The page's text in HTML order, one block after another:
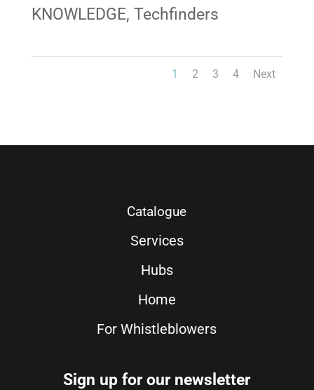
KNOWLEDGE, Techfinders
1 2 3 4 Next
Catalogue
Services
Hubs
Home
For Whistleblowers
Sign up for our newsletter